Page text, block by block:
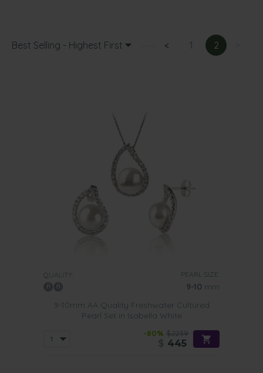
Best Selling - Highest First < 1 2
QUALITY: PEARL SIZE:
9-10 mm
9-10mm AA Quality Freshwater Cultured
Pearl Set in Isabella White
-80% $2239
445